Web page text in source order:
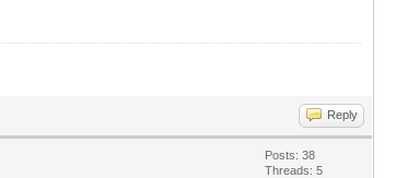
Reply
Posts: 38
Threads: 5